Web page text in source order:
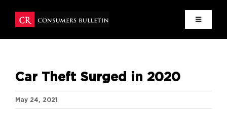
MISSION
NEWS
Car Theft Surged in 2020
May 24, 2021